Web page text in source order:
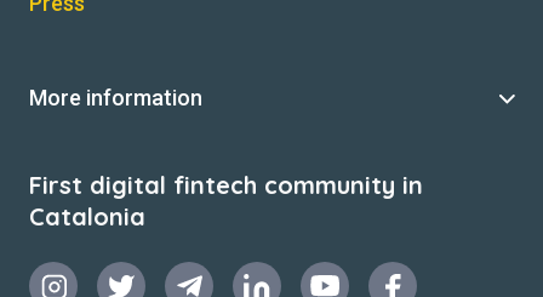
More information
First digital fintech community in
Catalonia